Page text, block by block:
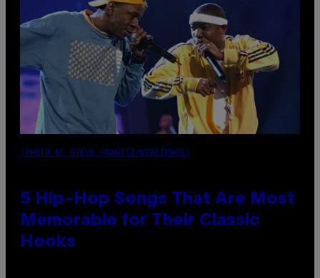
(PHOTO BY STEVE GRANITZ/WIREIMAGE)
5 Hip-Hop Songs That Are Most
Memorable for Their Classic
Hooks